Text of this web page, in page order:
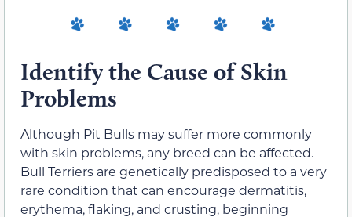
Identify the Cause of Skin
Problems
Although Pit Bulls may suffer more commonly
with skin problems, any breed can be affected.
Bull Terriers are genetically predisposed to a very
rare condition that can encourage dermatitis,
erythema, flaking, and crusting, beginning